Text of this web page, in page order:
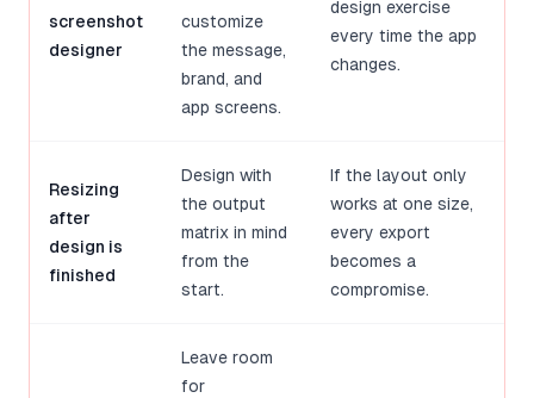
screenshot
designer
customize
the message,
brand, and
app screens.
design exercise
every time the app
changes.
Resizing
after
design is
finished
Design with
the output
matrix in mind
from the
start.
If the layout only
works at one size,
every export
becomes a
compromise.
Leave room
for